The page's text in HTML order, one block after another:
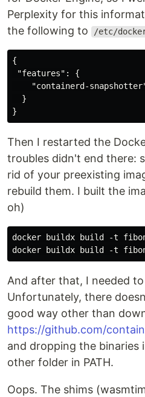
Perplexity for this
the following to
/etc/
{
"features" :
{
"containerd-
}
}
Then I restarted the
troubles didn't end there:
rid of your preexisting
rebuild them. I built the
oh)
docker buildx build -t
And after that, I needed
Unfortunately, there
good way other than
https://github.com/
and dropping the binaries
other folder in PATH.
Oops. The shims